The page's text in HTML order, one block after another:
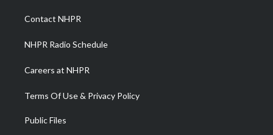
a
m
Contact NHPR
NHPR Radio Schedule
Careers at NHPR
Terms Of Use & Privacy Policy
Public Files